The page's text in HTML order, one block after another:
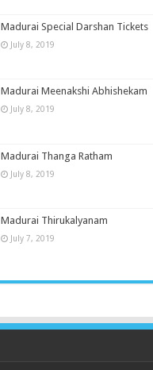
Madurai Special Darshan Tickets
July 8, 2019
Madurai Meenakshi Abhishekam
July 8, 2019
Madurai Thanga Ratham
July 8, 2019
Madurai Thirukalyanam
July 7, 2019